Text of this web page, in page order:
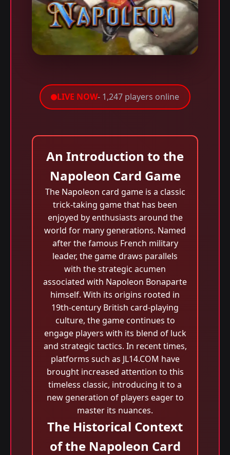
LIVE NOW- 1,247 players online
An Introduction to the
Napoleon Card Game
The Napoleon card game is a classic
trick-taking game that has been
enjoyed by enthusiasts around the
world for many generations. Named
after the famous French military
leader, the game draws parallels
with the strategic acumen
associated with Napoleon Bonaparte
himself. With its origins rooted in
19th-century British card-playing
culture, the game continues to
engage players with its blend of luck
and strategic tactics. In recent times,
platforms such as JL14.COM have
brought increased attention to this
timeless classic, introducing it to a
new generation of players eager to
master its nuances.
The Historical Context
of the Napoleon Card